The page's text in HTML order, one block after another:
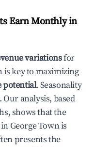
Earn Monthly in
variationsfor
is key to maximizing
potential. Seasonality
analysis, based
shows that the
George Townis
presents the